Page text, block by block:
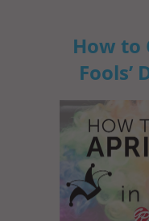
How to
Fools’